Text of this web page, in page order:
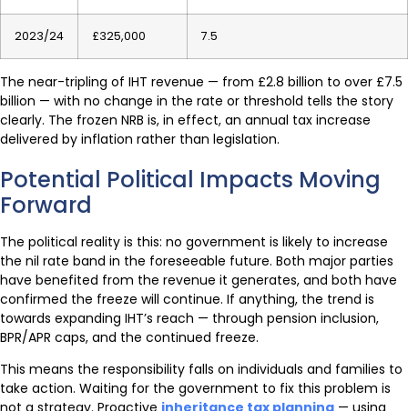
2023/24 £325,000 7.5
The near-tripling of IHT revenue — from £2.8 billion to over £7.5
billion — with no change in the rate or threshold tells the story
clearly. The frozen NRB is, in effect, an annual tax increase
delivered by inflation rather than legislation.
Potential Political Impacts Moving
Forward
The political reality is this: no government is likely to increase
the nil rate band in the foreseeable future. Both major parties
have benefited from the revenue it generates, and both have
confirmed the freeze will continue. If anything, the trend is
towards expanding IHT’s reach — through pension inclusion,
BPR/APR caps, and the continued freeze.
This means the responsibility falls on individuals and families to
take action. Waiting for the government to fix this problem is
not a strategy. Proactive inheritance tax planning — using